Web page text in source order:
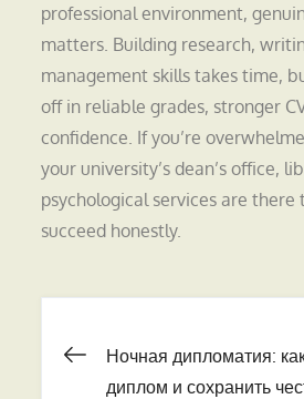
professional environment,
matters. Building research,
management skills takes time,
off in reliable grades, stronger
confidence. If you’re
your university’s dean’s office,
psychological services are there
succeed honestly.
Навигация
Ночная дипломатия:
диплом и сохранить